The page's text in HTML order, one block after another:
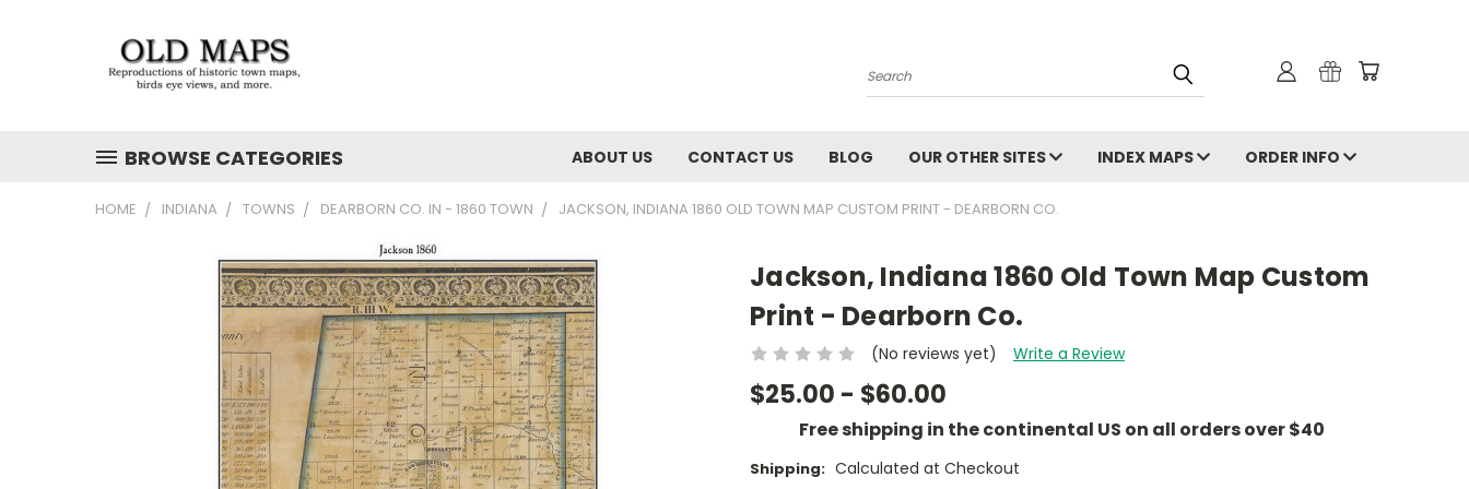
Search
BROWSE CATEGORIES ABOUT US CONTACT US BLOG OUR OTHER SITES INDEX MAPS ORDER INFO
HOME INDIANA TOWNS DEARBORN CO. IN - 1860 TOWN JACKSON, INDIANA 1860 OLD TOWN MAP CUSTOM PRINT - DEARBORN CO.
Jackson, Indiana 1860 Old Town Map Custom
Print - Dearborn Co.
(No reviews yet) Write a Review
$25.00 - $60.00
Free shipping in the continental US on all orders over $40
Shipping: Calculated at Checkout